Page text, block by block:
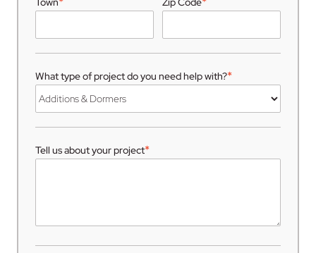
What type of project do you need help with?*
Tell us about your project*